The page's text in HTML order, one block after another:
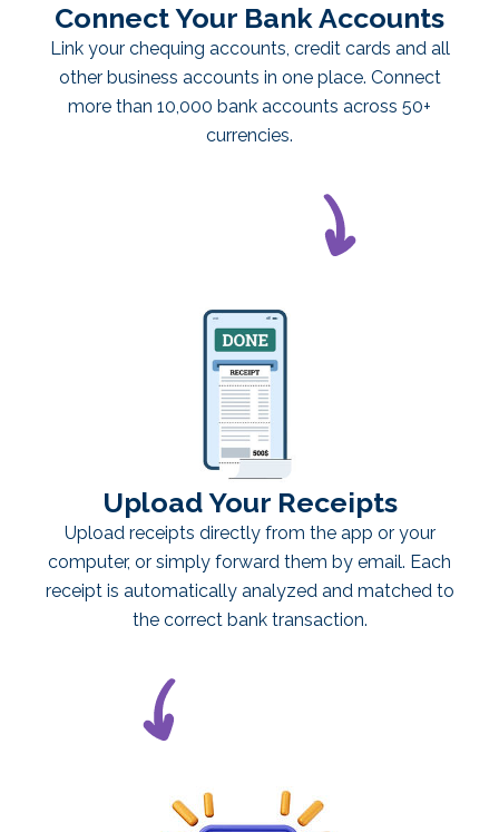
Connect Your Bank Accounts
Link your chequing accounts, credit cards and all
other business accounts in one place. Connect
more than 10,000 bank accounts across 50+
currencies.
Upload Your Receipts
Upload receipts directly from the app or your
computer, or simply forward them by email. Each
receipt is automatically analyzed and matched to
the correct bank transaction.